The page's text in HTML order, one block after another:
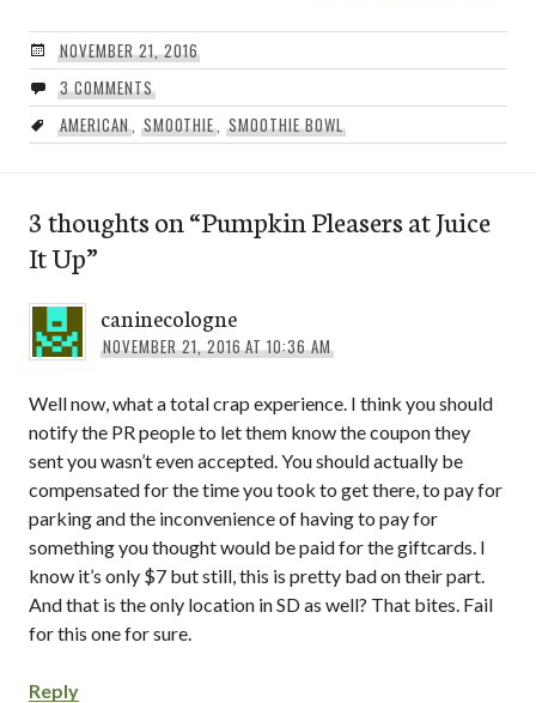
NOVEMBER 21, 2016
3 COMMENTS
AMERICAN, SMOOTHIE ,SMOOTHIE BOWL
3 thoughts on “Pumpkin Pleasers at Juice
It Up”
caninecologne
NOVEMBER 21, 2016 AT 10:36 AM
Well now, what a total crap experience. I think you should
notify the PR people to let them know the coupon they
sent you wasn’t even accepted. You should actually be
compensated for the time you took to get there, to pay for
parking and the inconvenience of having to pay for
something you thought would be paid for the giftcards. I
know it’s only $7 but still, this is pretty bad on their part.
And that is the only location in SD as well? That bites. Fail
for this one for sure.
Reply